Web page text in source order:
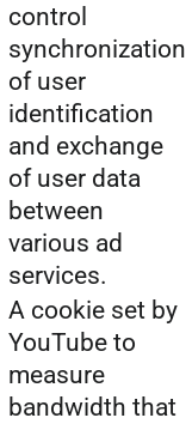
control
synchronization
of user
identification
and exchange
of user data
between
various ad
services.
A cookie set by
YouTube to
measure
bandwidth that